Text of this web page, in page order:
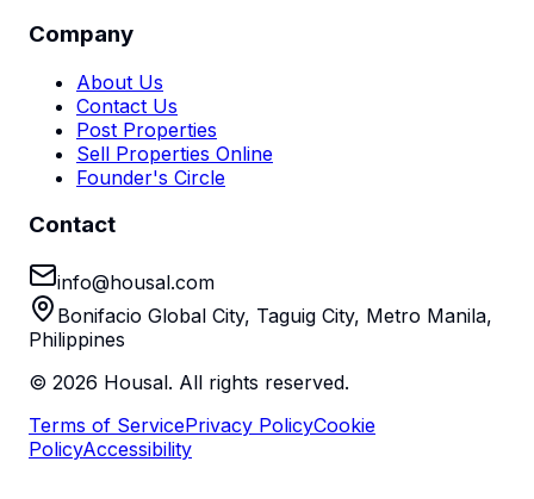
Company
About Us
Contact Us
Post Properties
Sell Properties Online
Founder's Circle
Contact
info@housal.com
Bonifacio Global City, Taguig City, Metro Manila,
Philippines
© 2026 Housal. All rights reserved.
Terms of ServicePrivacy PolicyCookie
PolicyAccessibility